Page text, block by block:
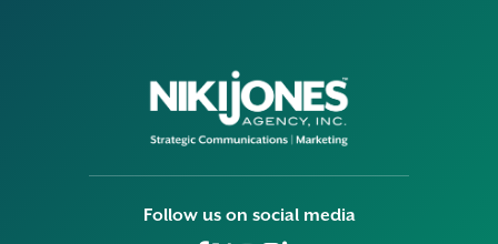
Follow us on social media